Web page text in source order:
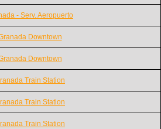
- Serv. Aeropuerto
Downtown
Downtown
Train Station
Train Station
Train Station